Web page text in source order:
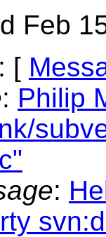
Feb
: [
: Philip
: